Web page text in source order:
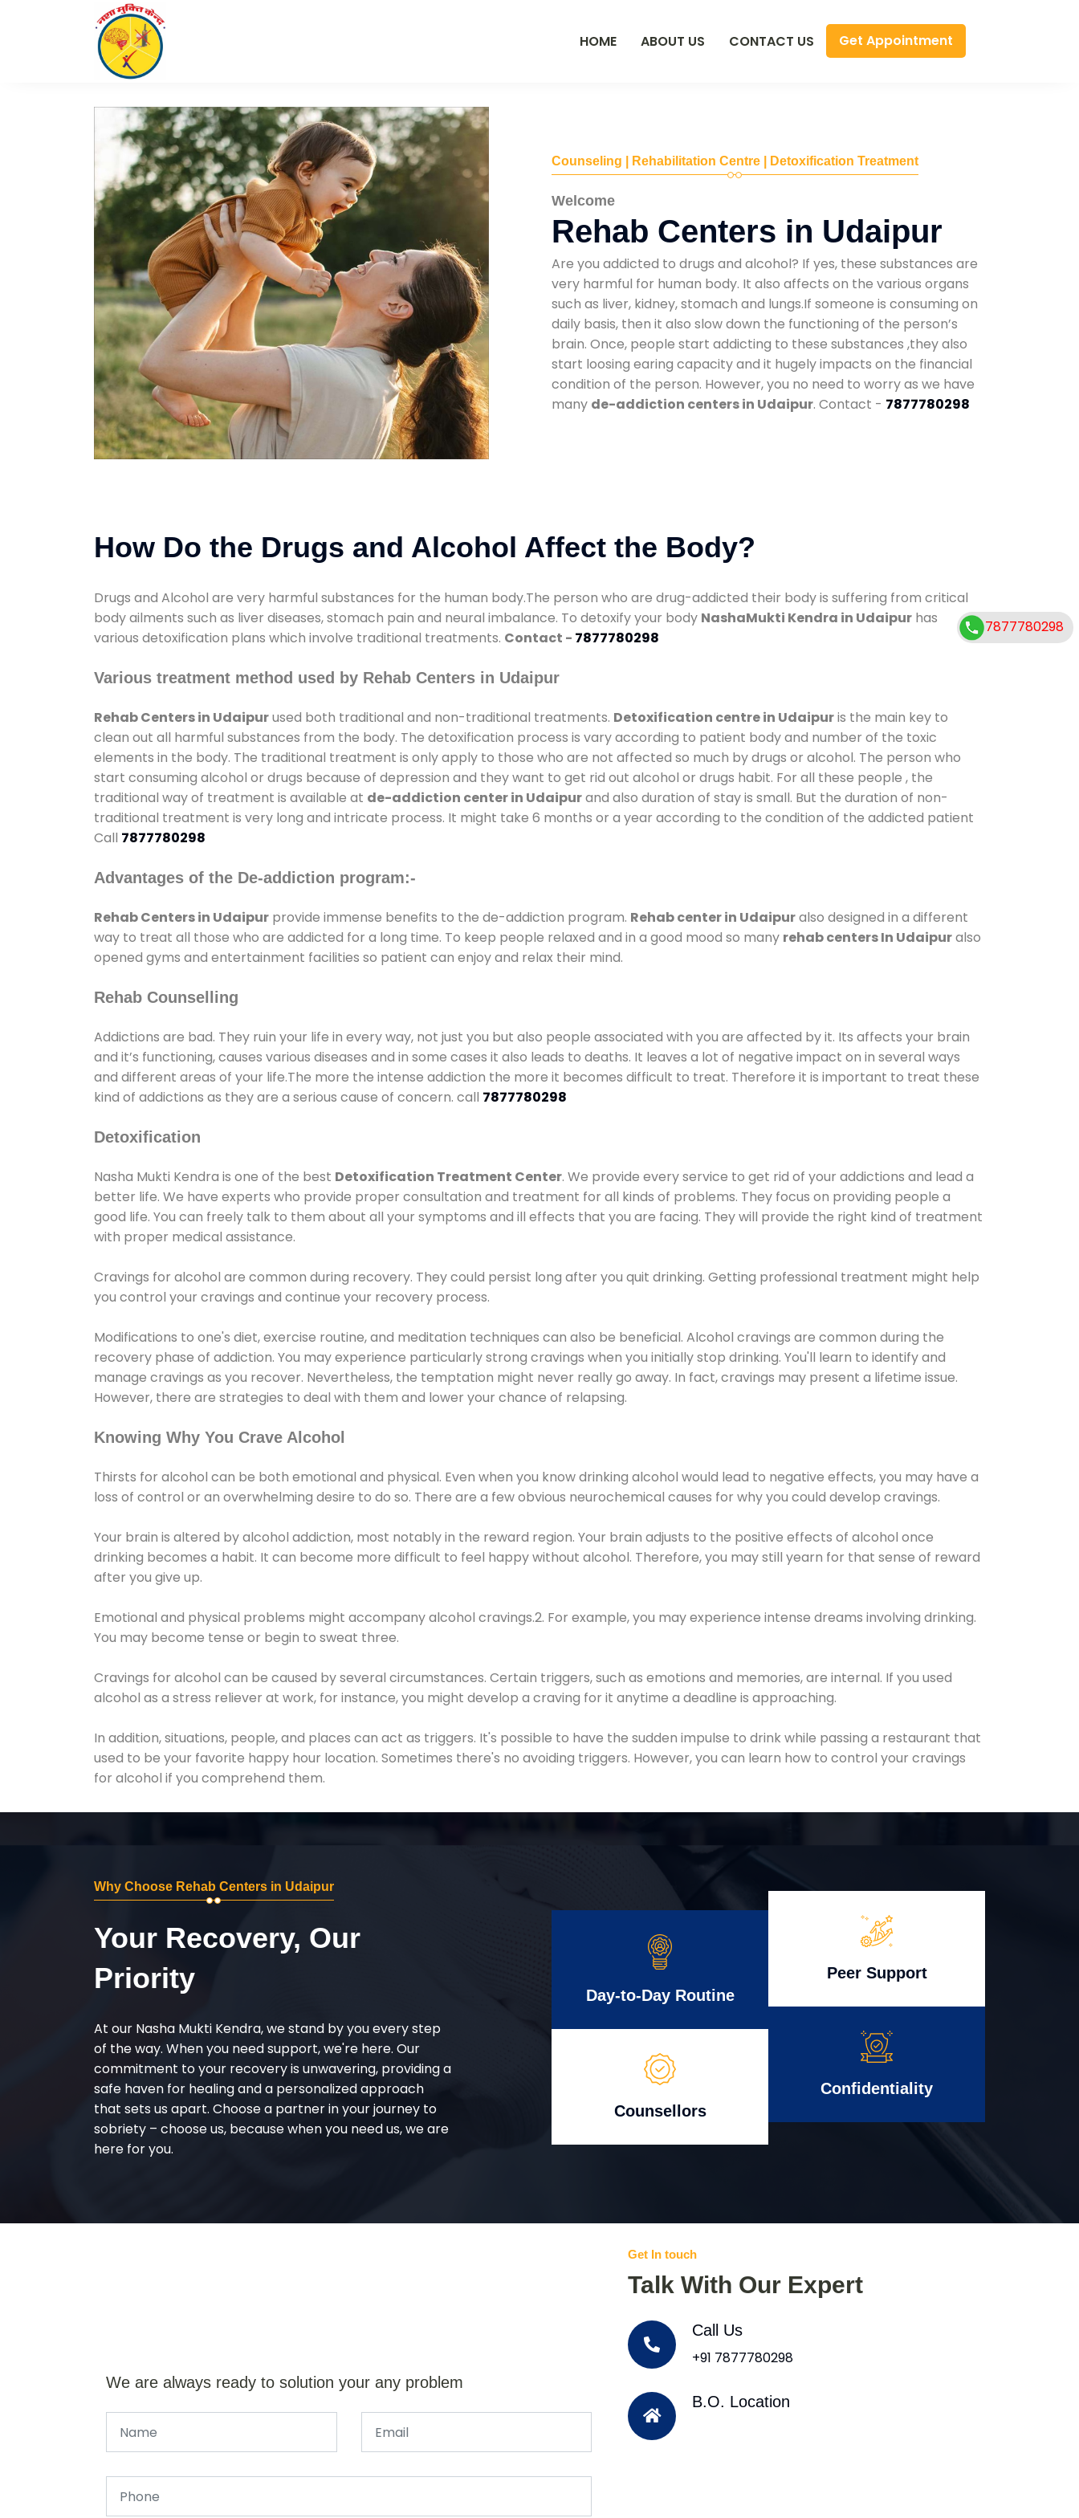
HOME ABOUT US CONTACT US Get Appointment
Counseling | Rehabilitation Centre | Detoxification Treatment
Welcome
Rehab Centers in Udaipur
Are you addicted to drugs and alcohol? If yes, these substances are
very harmful for human body. It also affects on the various organs
such as liver, kidney, stomach and lungs.If someone is consuming on
daily basis, then it also slow down the functioning of the person’s
brain. Once, people start addicting to these substances ,they also
start loosing earing capacity and it hugely impacts on the financial
condition of the person. However, you no need to worry as we have
many de-addiction centers in Udaipur. Contact - 7877780298
How Do the Drugs and Alcohol Affect the Body?
Drugs and Alcohol are very harmful substances for the human body.The person who are drug-addicted their body is suffering from critical
body ailments such as liver diseases, stomach pain and neural imbalance. To detoxify your body NashaMukti Kendra in Udaipur has
various detoxification plans which involve traditional treatments. Contact - 7877780298
Various treatment method used by Rehab Centers in Udaipur
Rehab Centers in Udaipurused both traditional and non-traditional treatments. Detoxification centre in Udaipuris the main key to
clean out all harmful substances from the body. The detoxification process is vary according to patient body and number of the toxic
elements in the body. The traditional treatment is only apply to those who are not affected so much by drugs or alcohol. The person who
start consuming alcohol or drugs because of depression and they want to get rid out alcohol or drugs habit. For all these people , the
traditional way of treatment is available at de-addiction center in Udaipurand also duration of stay is small. But the duration of non-
traditional treatment is very long and intricate process. It might take 6 months or a year according to the condition of the addicted patient
Call 7877780298
Advantages of the De-addiction program:-
Rehab Centers in Udaipur provide immense benefits to the de-addiction program. Rehab center in Udaipuralso designed in a different
way to treat all those who are addicted for a long time. To keep people relaxed and in a good mood so many rehab centers In Udaipuralso
opened gyms and entertainment facilities so patient can enjoy and relax their mind.
Rehab Counselling
Addictions are bad. They ruin your life in every way, not just you but also people associated with you are affected by it. Its affects your brain
and it’s functioning, causes various diseases and in some cases it also leads to deaths. It leaves a lot of negative impact on in several ways
and different areas of your life.The more the intense addiction the more it becomes difficult to treat. Therefore it is important to treat these
kind of addictions as they are a serious cause of concern. call 7877780298
Detoxification
Nasha Mukti Kendra is one of the best Detoxification Treatment Center. We provide every service to get rid of your addictions and lead a
better life. We have experts who provide proper consultation and treatment for all kinds of problems. They focus on providing people a
good life. You can freely talk to them about all your symptoms and ill effects that you are facing. They will provide the right kind of treatment
with proper medical assistance.
Cravings for alcohol are common during recovery. They could persist long after you quit drinking. Getting professional treatment might help
you control your cravings and continue your recovery process.
Modifications to one's diet, exercise routine, and meditation techniques can also be beneficial. Alcohol cravings are common during the
recovery phase of addiction. You may experience particularly strong cravings when you initially stop drinking. You'll learn to identify and
manage cravings as you recover. Nevertheless, the temptation might never really go away. In fact, cravings may present a lifetime issue.
However, there are strategies to deal with them and lower your chance of relapsing.
Knowing Why You Crave Alcohol
Thirsts for alcohol can be both emotional and physical. Even when you know drinking alcohol would lead to negative effects, you may have a
loss of control or an overwhelming desire to do so. There are a few obvious neurochemical causes for why you could develop cravings.
Your brain is altered by alcohol addiction, most notably in the reward region. Your brain adjusts to the positive effects of alcohol once
drinking becomes a habit. It can become more difficult to feel happy without alcohol. Therefore, you may still yearn for that sense of reward
after you give up.
Emotional and physical problems might accompany alcohol cravings.2. For example, you may experience intense dreams involving drinking.
You may become tense or begin to sweat three.
Cravings for alcohol can be caused by several circumstances. Certain triggers, such as emotions and memories, are internal. If you used
alcohol as a stress reliever at work, for instance, you might develop a craving for it anytime a deadline is approaching.
In addition, situations, people, and places can act as triggers. It's possible to have the sudden impulse to drink while passing a restaurant that
used to be your favorite happy hour location. Sometimes there's no avoiding triggers. However, you can learn how to control your cravings
for alcohol if you comprehend them.
Why Choose Rehab Centers in Udaipur
Your Recovery, Our
Priority
At our Nasha Mukti Kendra, we stand by you every step
of the way. When you need support, we're here. Our
commitment to your recovery is unwavering, providing a
safe haven for healing and a personalized approach
that sets us apart. Choose a partner in your journey to
sobriety – choose us, because when you need us, we are
here for you.
Day-to-Day Routine
Counsellors
Peer Support
Confidentiality
We are always ready to solution your any problem
Get In touch
Talk With Our Expert
Call Us
+91 7877780298
B.O. Location
7877780298